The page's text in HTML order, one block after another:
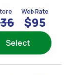
Web Rate
$95
Select